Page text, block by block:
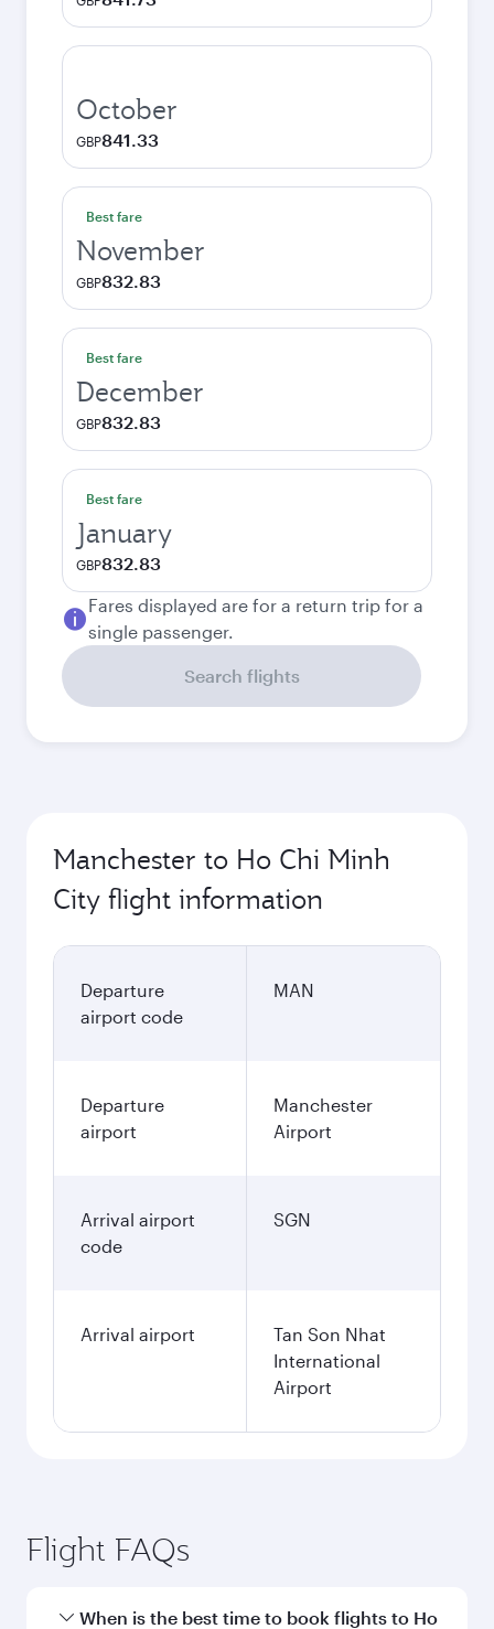
October
GBP841.33
Best fare
November
GBP832.83
Best fare
December
GBP832.83
Best fare
January
GBP832.83
Fares displayed are for a return trip for a
single passenger.
Search flights
Manchester to Ho Chi Minh
City flight information
Departure
airport code
MAN
Departure
airport
Manchester
Airport
Arrival airport
code
SGN
Arrival airport
Tan Son Nhat
International
Airport
Flight FAQs
When is the best time to book flights to Ho